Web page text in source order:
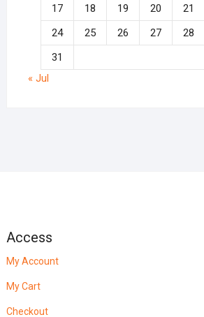
17
18 19 20 21
24
25 26 27 28
31
« Jul
Access
My Account
My Cart
Checkout